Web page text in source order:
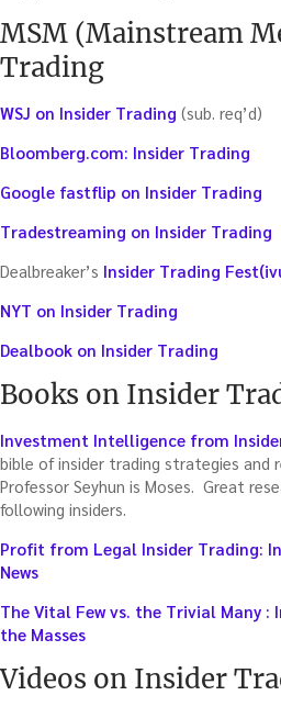
MSM (Mainstream
Trading
WSJ on Insider Trading (sub. req’d)
Bloomberg.com: Insider Trading
Google fastflip on Insider Trading
Tradestreaming on Insider Trading
Dealbreaker’s Insider Trading
NYT on Insider Trading
Dealbook on Insider Trading
Books on Insider
Investment Intelligence from
bible of insider trading strategies and
Professor Seyhun is Moses. Great
following insiders.
Profit from Legal Insider Trading:
News
The Vital Few vs. the Trivial Many :
the Masses
Videos on Insider